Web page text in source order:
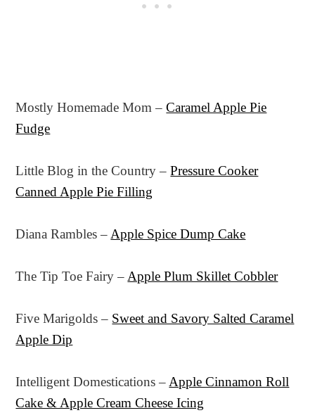
Mostly Homemade Mom –Caramel Apple Pie
Fudge
Little Blog in the Country –Pressure Cooker
Canned Apple Pie Filling
Diana Rambles – Apple Spice Dump Cake
The Tip Toe Fairy – Apple Plum Skillet Cobbler
Five Marigolds – Sweet and Savory Salted Caramel
Apple Dip
Intelligent Domestications – Apple Cinnamon Roll
Cake & Apple Cream Cheese Icing